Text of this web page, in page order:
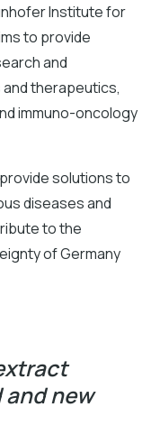
Institute for
to provide
and
therapeutics,
immuno-oncology
solutions to
diseases and
to the
of Germany
new